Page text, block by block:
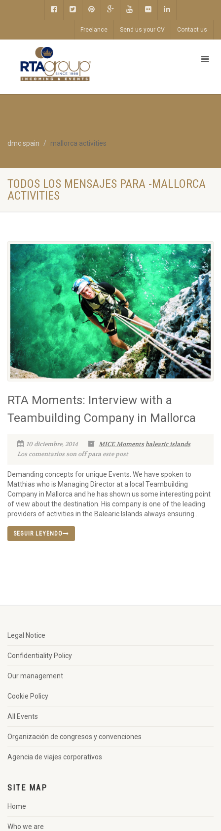
Freelance Send us your CV Contact us
dmc spain mallorca activities
TODOS LOS MENSAJES PARA -MALLORCA
ACTIVITIES
RTA Moments: Interview with a
Teambuilding Company in Mallorca
10 diciembre, 2014 MICE Moments balearic islands
Los comentarios son off para este post
Demanding concepts for unique Events. We have spoken to
Matthias who is Managing Director at a local Teambuilding
Company in Mallorca and he has shown us some interesting point
of view about the destination. His company is one of the leading
providers of activities in the Balearic Islands always ensuring...
SEGUIR LEYENDO
Legal Notice
Confidentiality Policy
Our management
Cookie Policy
All Events
Organización de congresos y convenciones
Agencia de viajes corporativos
SITE MAP
Home
Who we are